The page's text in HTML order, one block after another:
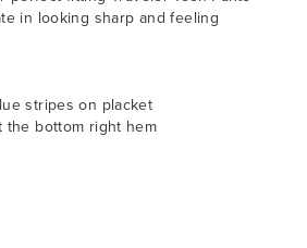
in looking sharp and feeling
stripes on placket
the bottom right hem